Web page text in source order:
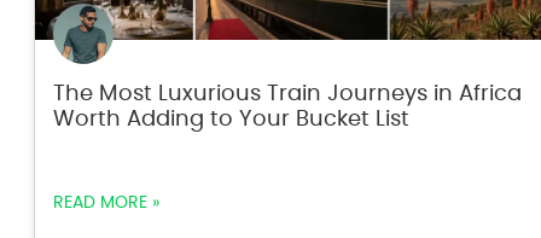
The Most Luxurious Train Journeys in Africa
Worth Adding to Your Bucket List
READ MORE »